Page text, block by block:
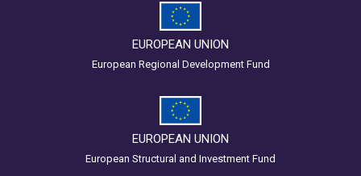
EUROPEAN UNION
European Regional Development Fund
EUROPEAN UNION
European Structural and Investment Fund